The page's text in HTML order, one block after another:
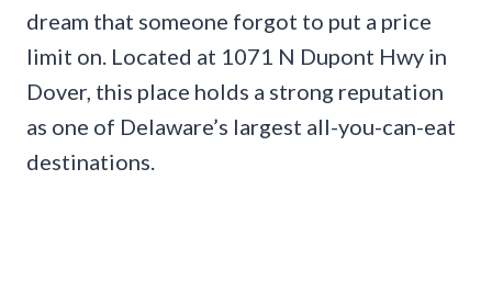
dream that someone forgot to put a price
limit on. Located at 1071 N Dupont Hwy in
Dover, this place holds a strong reputation
as one of Delaware’s largest all-you-can-eat
destinations.